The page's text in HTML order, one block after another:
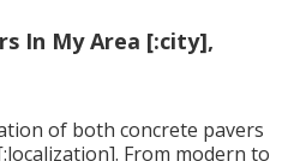
In My Area [:city],
of both concrete pavers
From modern to